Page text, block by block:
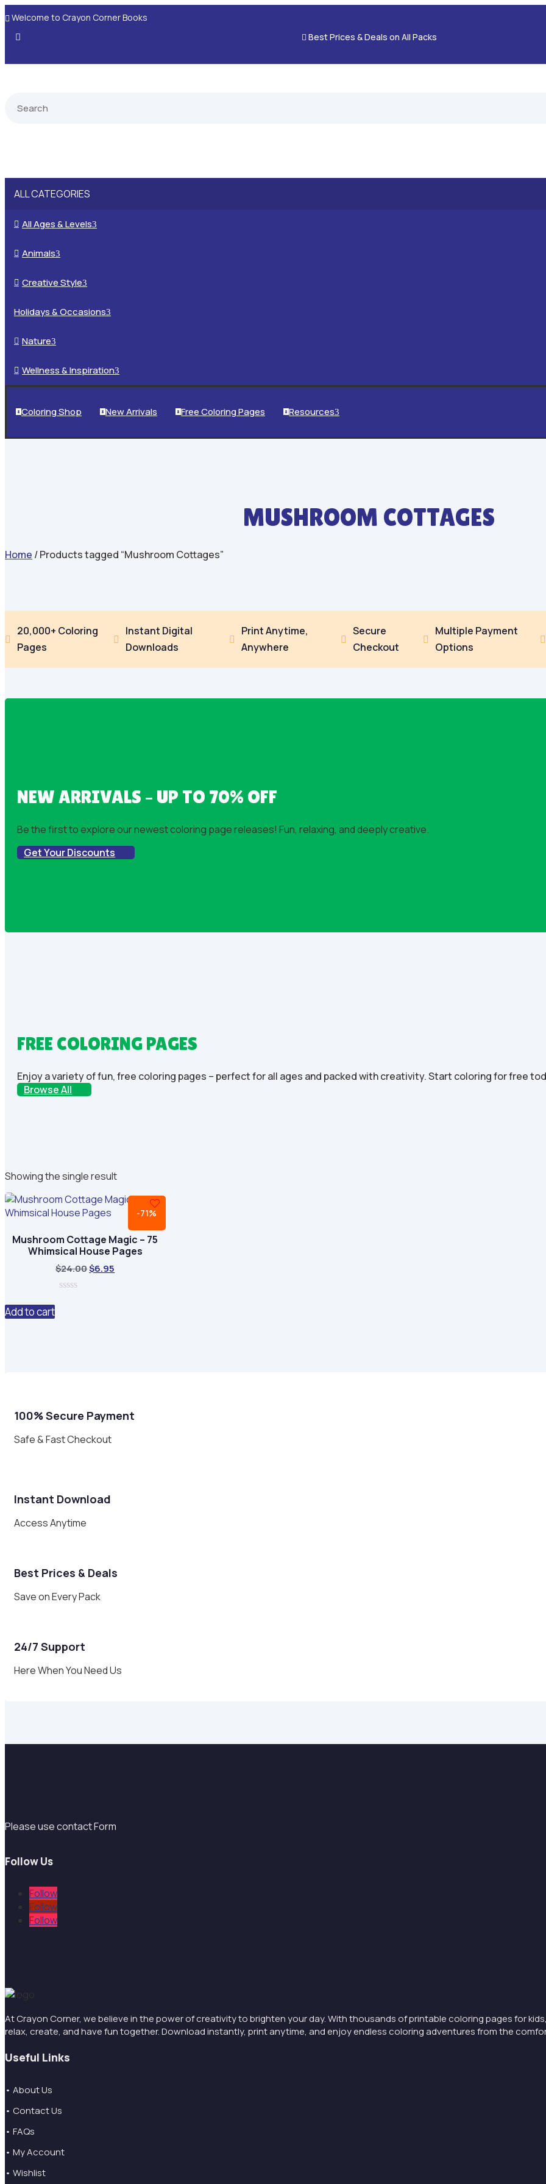
 Welcome to Crayon Corner Books
 Best Prices & Deals on All Packs
ALL CATEGORIES
 All Ages & Levels3
 Animals3
 Creative Style3
Holidays & Occasions3
 Nature3
 Wellness & Inspiration3
 Coloring Shop  New Arrivals  Free Coloring Pages  Resources3
MUSHROOM COTTAGES
Home / Products tagged “Mushroom Cottages”

20,000+ Coloring
Pages

Instant Digital
Downloads

Print Anytime,
Anywhere

Secure
Checkout

Multiple Payment
Options

NEW ARRIVALS – UP TO 70% OFF
Be the first to explore our newest coloring page releases! Fun, relaxing, and deeply creative.
Get Your Discounts
FREE COLORING PAGES
Enjoy a variety of fun, free coloring pages – perfect for all ages and packed with creativity. Start coloring for free
Browse All
Showing the single result
-71%
Mushroom Cottage Magic – 75
Whimsical House Pages
$24.00Original
$6.95
Add to cart
100% Secure Payment
Safe & Fast Checkout
Instant Download
Access Anytime
Best Prices & Deals
Save on Every Pack
24/7 Support
Here When You Need Us
Please use contact Form
Follow Us
Follow
Follow
Follow
At Crayon Corner, we believe in the power of creativity to brighten your day. With thousands of printable coloring pages for
relax, create, and have fun together. Download instantly, print anytime, and enjoy endless coloring adventures from the
Useful Links
• About Us
• Contact Us
• FAQs
• My Account
• Wishlist